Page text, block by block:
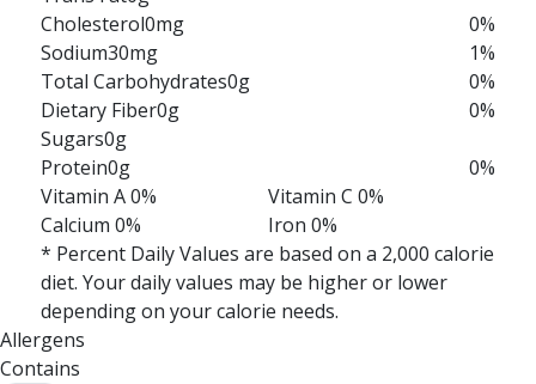
Cholesterol0mg
0%
Sodium30mg
1%
Total Carbohydrates0g
0%
Dietary Fiber0g
0%
Sugars0g
Protein0g
0%
Vitamin A 0%
Vitamin C 0%
Calcium 0%
Iron 0%
* Percent Daily Values are based on a 2,000 calorie
diet. Your daily values may be higher or lower
depending on your calorie needs.
Allergens
Contains